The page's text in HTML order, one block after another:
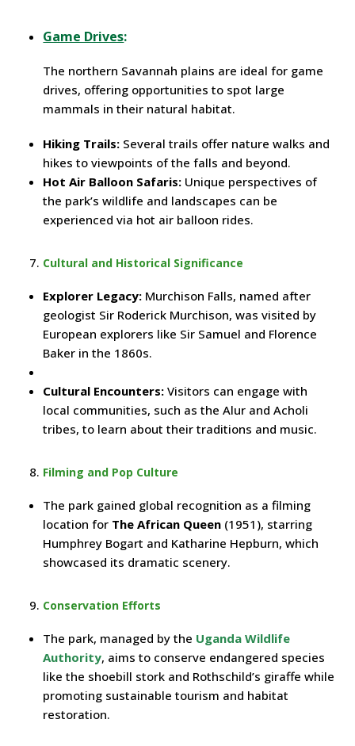
Game Drives:
The northern Savannah plains are ideal for game
drives, offering opportunities to spot large
mammals in their natural habitat.
Hiking Trails: Several trails offer nature walks and
hikes to viewpoints of the falls and beyond.
Hot Air Balloon Safaris: Unique perspectives of
the park’s wildlife and landscapes can be
experienced via hot air balloon rides.
Cultural and Historical Significance
Explorer Legacy: Murchison Falls, named after
geologist Sir Roderick Murchison, was visited by
European explorers like Sir Samuel and Florence
Baker in the 1860s.
Cultural Encounters: Visitors can engage with
local communities, such as the Alur and Acholi
tribes, to learn about their traditions and music.
Filming and Pop Culture
The park gained global recognition as a filming
location for The African Queen (1951), starring
Humphrey Bogart and Katharine Hepburn, which
showcased its dramatic scenery.
Conservation Efforts
The park, managed by the Uganda Wildlife
Authority, aims to conserve endangered species
like the shoebill stork and Rothschild’s giraffe while
promoting sustainable tourism and habitat
restoration.